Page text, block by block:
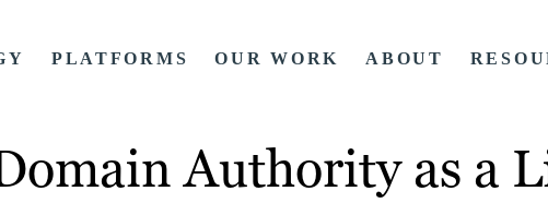
PLATFORMS OUR WORK ABOUT
Authority as a